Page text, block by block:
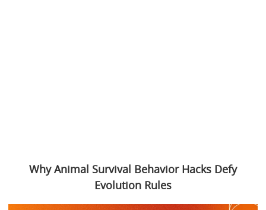
Why Animal Survival Behavior Hacks Defy
Evolution Rules